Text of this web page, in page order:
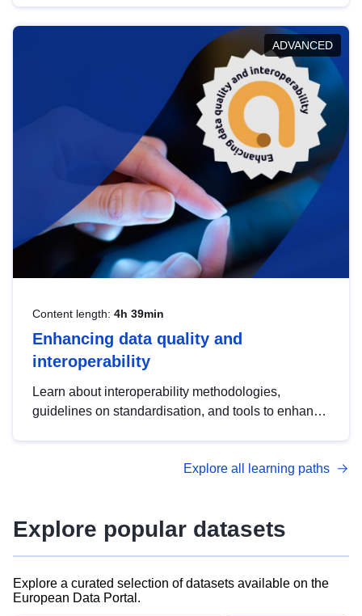
help you navigate key developments in this policy
area, ensuring compliance and promoting the
strategic use of data in line with EU regulations.
ADVANCED
Content length: 4h 39min
Enhancing data quality and
interoperability
Learn about interoperability methodologies,
guidelines on standardisation, and tools to enhance
advanced metadata management with DCAT-AP.
Explore all learning paths
Explore popular datasets
Explore a curated selection of datasets available on the
European Data Portal.